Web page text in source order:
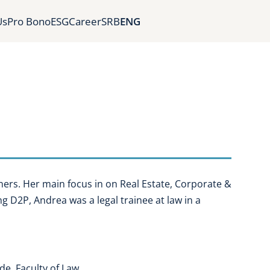
Pro BonoESGCareerSRBENG
Her main focus in on Real Estate, Corporate &
Andrea was a legal trainee at law in a